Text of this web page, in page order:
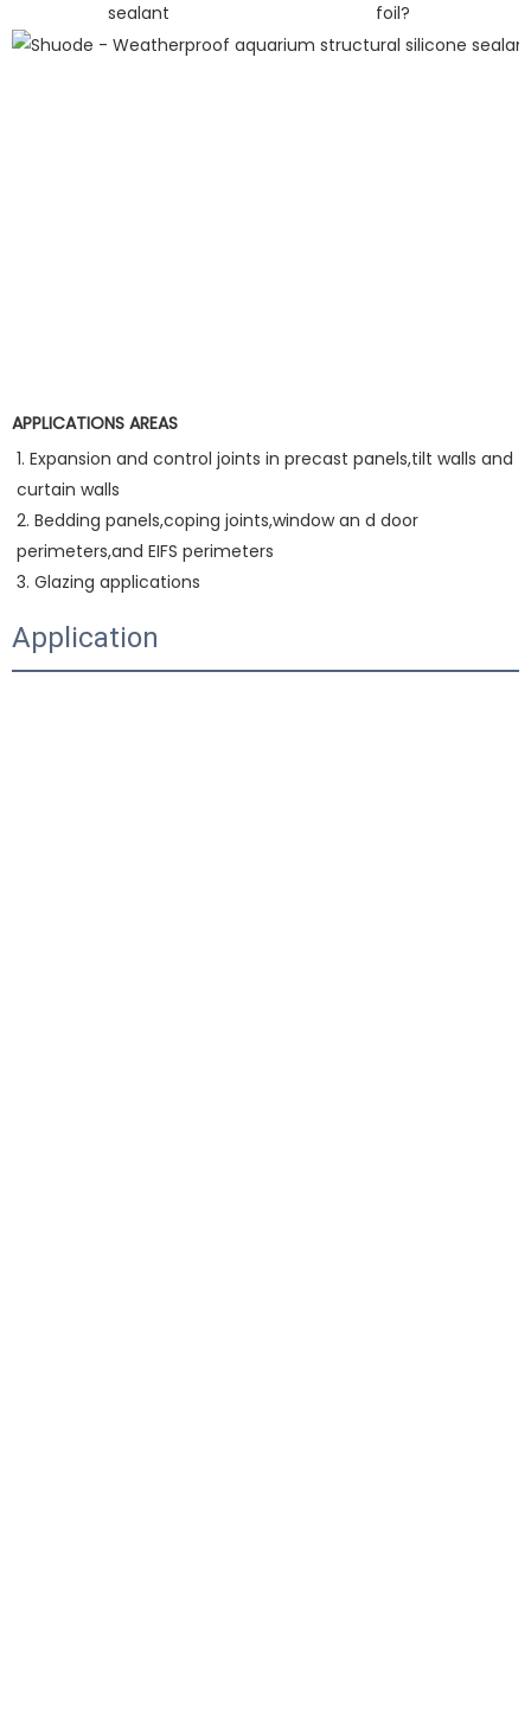
sealant
foil?
APPLICATIONS AREAS
1. Expansion and control joints in precast panels,tilt walls and
curtain walls
2. Bedding panels,coping joints,window an d door
perimeters,and EIFS perimeters
3. Glazing applications
Application